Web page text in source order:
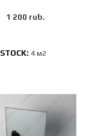
1 200 rub.
STOCK:4 м2